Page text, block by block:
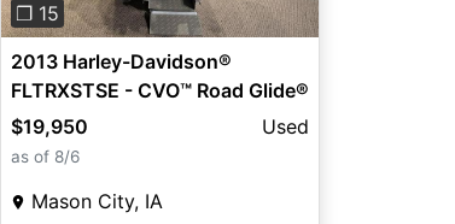
❐ 15
2013 Harley-Davidson®
FLTRXSTSE - CVO™ Road Glide®
ST
$19,950 Used
as of 8/6
Mason City, IA